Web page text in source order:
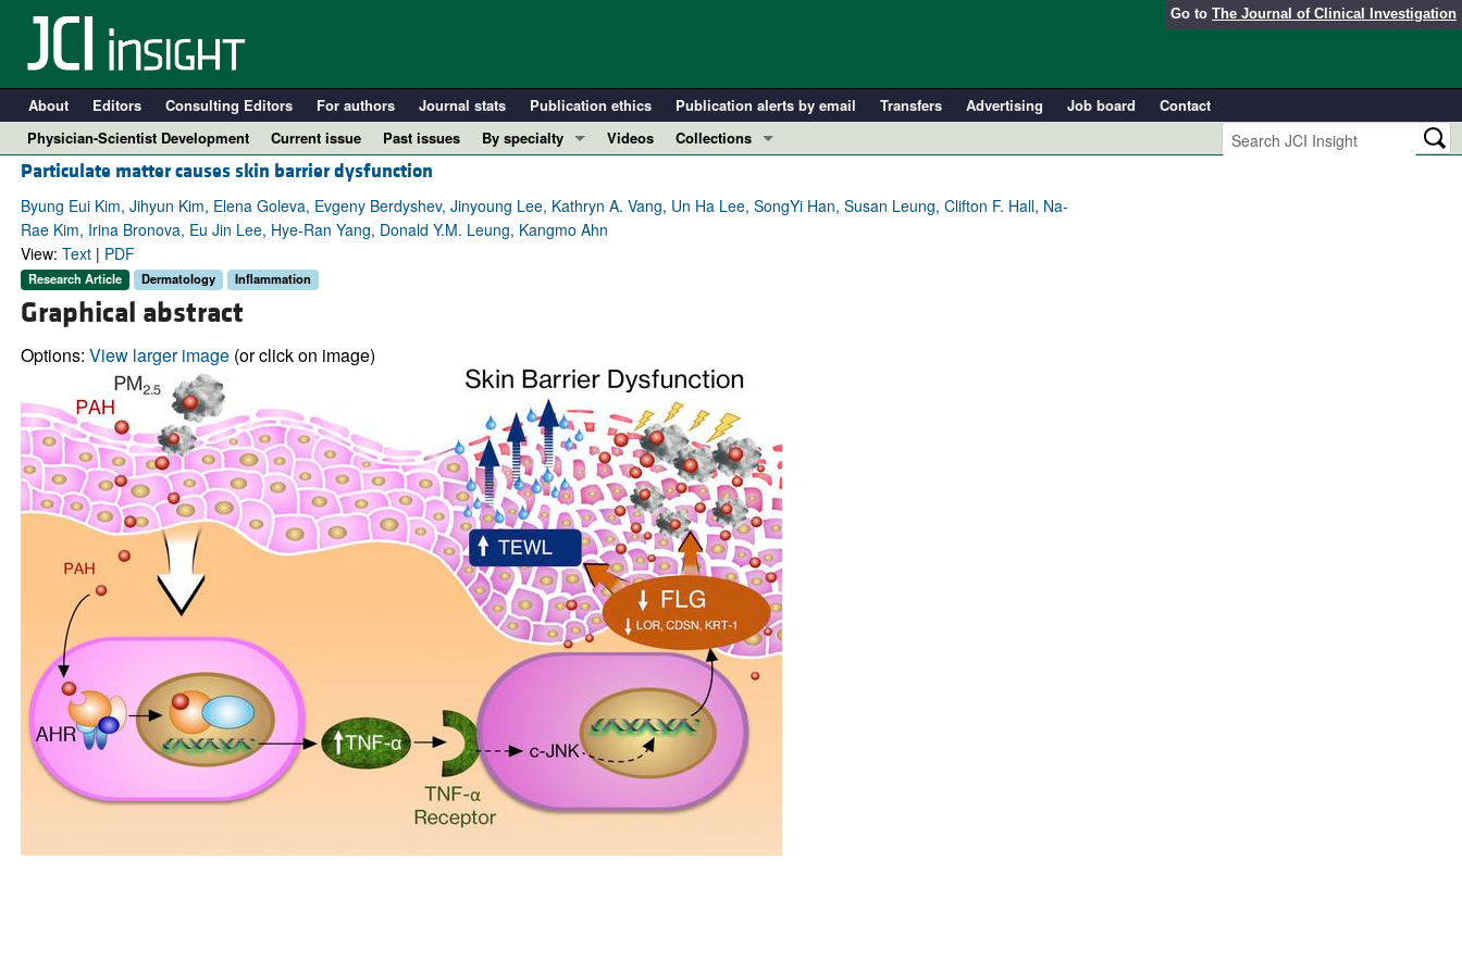
Go to The Journal of Clinical Investigation
About Editors Consulting Editors For authors Journal stats Publication ethics Publication alerts by email Transfers Advertising Job board
Contact
Physician-Scientist Development
Current issue Past issues
By specialty
Cardiology
Immunology
Pulmonology
Videos
Collections
Resource and Technical Advances
Physician-Scientist Development
Reviews
Top read articles
Particulate matter causes skin barrier dysfunction
Byung Eui Kim, Jihyun Kim, Elena Goleva, Evgeny Berdyshev, Jinyoung Lee, Kathryn A. Vang, Un Ha Lee, SongYi Han, Susan Leung, Clifton F. Hall, Na-
Rae Kim, Irina Bronova, Eu Jin Lee, Hye-Ran Yang, Donald Y.M. Leung, Kangmo Ahn
View: Text| PDF
Research Article Dermatology Inflammation
Graphical abstract
Options: View larger image(or click on image)